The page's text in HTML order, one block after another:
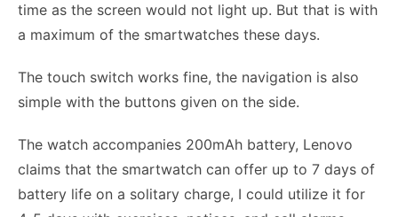
time as the screen would not light up. But that is with
a maximum of the smartwatches these days.
The touch switch works fine, the navigation is also
simple with the buttons given on the side.
The watch accompanies 200mAh battery, Lenovo
claims that the smartwatch can offer up to 7 days of
battery life on a solitary charge, I could utilize it for